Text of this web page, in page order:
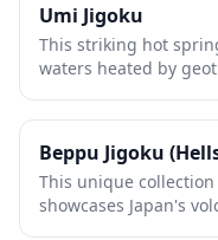
Umi Jigoku
This striking hot
waters heated by
terrain. The intense
mineral-rich waters
visitors an
essential stop for
wonders and
Beppu Jigoku
This unique
showcases Japan's